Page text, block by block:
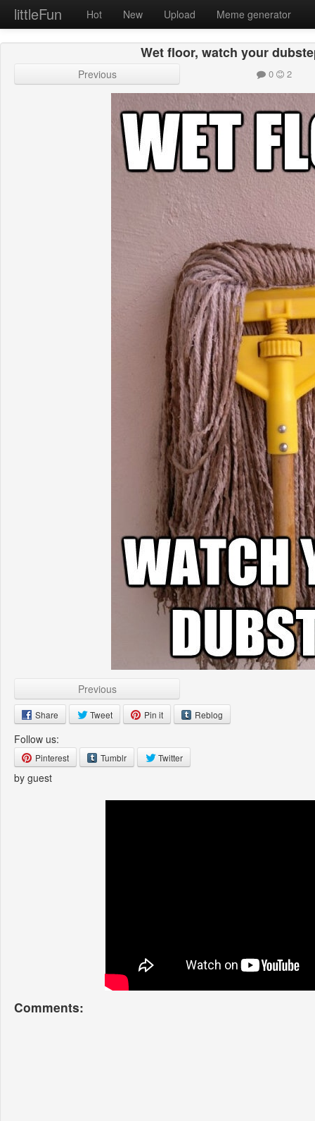
littleFun Hot New Upload Meme generator
Wet floor, watch your
Previous 0 2
Previous
Share Tweet Pin it Reblog
Follow us:
Pinterest Tumblr Twitter
by guest
Comments: